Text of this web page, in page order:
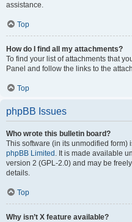
assistance.
Top
How do I find all my attachments?
To find your list of attachments that
Panel and follow the links to the
Top
phpBB Issues
Who wrote this bulletin board?
This software (in its unmodified
phpBB Limited . It is made available
version 2 (GPL-2.0) and may be
details.
Top
Why isn’t X feature available?